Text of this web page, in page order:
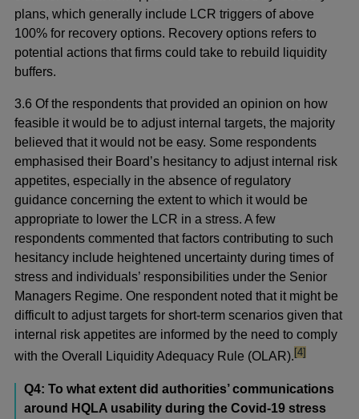
plans, which generally include LCR triggers of above
100% for recovery options. Recovery options refers to
potential actions that firms could take to rebuild liquidity
buffers.
3.6 Of the respondents that provided an opinion on how
feasible it would be to adjust internal targets, the majority
believed that it would not be easy. Some respondents
emphasised their Board’s hesitancy to adjust internal risk
appetites, especially in the absence of regulatory
guidance concerning the extent to which it would be
appropriate to lower the LCR in a stress. A few
respondents commented that factors contributing to such
hesitancy include heightened uncertainty during times of
stress and individuals’ responsibilities under the Senior
Managers Regime. One respondent noted that it might be
difficult to adjust targets for short-term scenarios given that
internal risk appetites are informed by the need to comply
with the Overall Liquidity Adequacy Rule (OLAR).footnote
[4]
Q4: To what extent did authorities’ communications
around HQLA usability during the Covid-19 stress